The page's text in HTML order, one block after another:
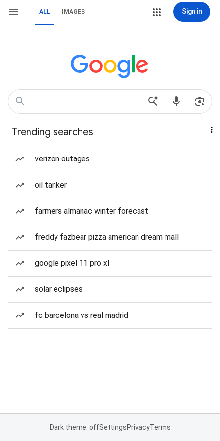
ALL IMAGES Sign in
Trending searches
verizon outages
oil tanker
farmers almanac winter forecast
freddy fazbear pizza american dream mall
google pixel 11 pro xl
solar eclipses
fc barcelona vs real madrid
Dark theme: offSettingsPrivacyTerms